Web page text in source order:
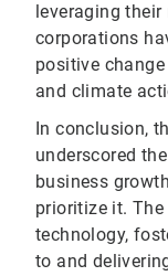
leveraging
corporations
positive
and climate
In conclusion,
underscored
business
prioritize it.
technology,
to and